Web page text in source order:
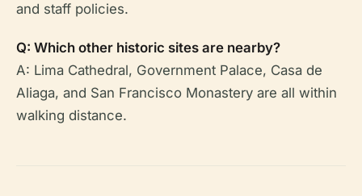
and staff policies.
Q: Which other historic sites are nearby?
A: Lima Cathedral, Government Palace, Casa de
Aliaga, and San Francisco Monastery are all within
walking distance.